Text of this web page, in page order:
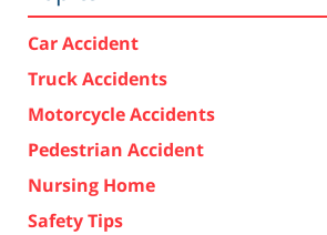
Car Accident
Truck Accidents
Motorcycle Accidents
Pedestrian Accident
Nursing Home
Safety Tips